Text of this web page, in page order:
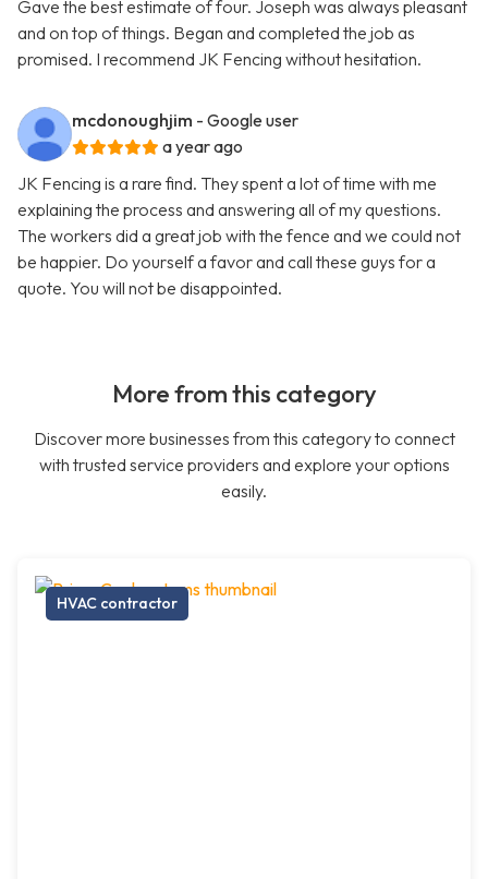
Gave the best estimate of four. Joseph was always pleasant
and on top of things. Began and completed the job as
promised. I recommend JK Fencing without hesitation.
mcdonoughjim - Google user
a year ago
JK Fencing is a rare find. They spent a lot of time with me
explaining the process and answering all of my questions.
The workers did a great job with the fence and we could not
be happier. Do yourself a favor and call these guys for a
quote. You will not be disappointed.
More from this category
Discover more businesses from this category to connect
with trusted service providers and explore your options
easily.
HVAC contractor